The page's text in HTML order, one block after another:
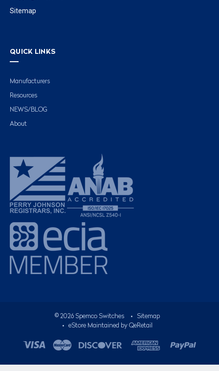
Sitemap
QUICK LINKS
Manufacturers
Resources
NEWS/BLOG
About
© 2026Spemco Switches •
Sitemap
• eStore Maintained by QeRetail